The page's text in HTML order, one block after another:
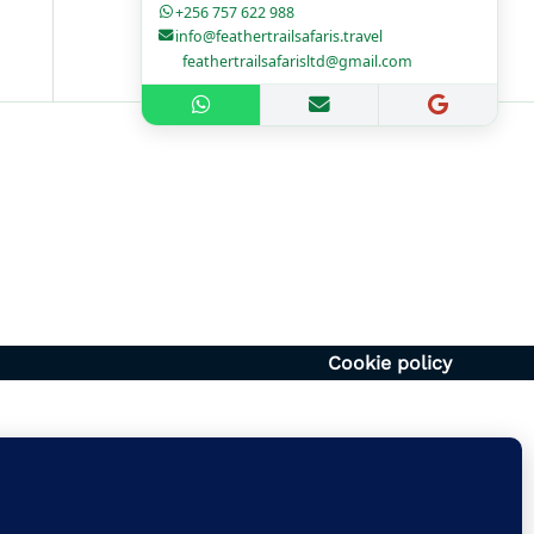
+256 757 622 988
info@feathertrailsafaris.travel
feathertrailsafarisltd@gmail.com
Cookie policy